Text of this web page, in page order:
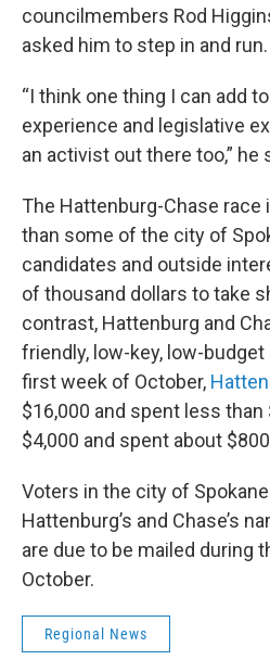
councilmembers Rod
asked him to step in and run.
“I think one thing I can add
experience and legislative
an activist out there too,” he
The Hattenburg-Chase
than some of the city of
candidates and outside
of thousand dollars to take
contrast, Hattenburg and
friendly, low-key, low-
first week of October,
$16,000 and spent less than
$4,000 and spent about
Voters in the city of
Hattenburg’s and Chase’s
are due to be mailed during
October.
Regional News